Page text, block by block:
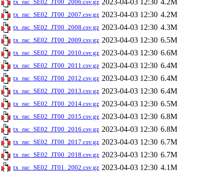
tx_rac_SE02_JT00_2006.csv.gz 2023-04-03 12:30 4.2M
tx_rac_SE02_JT00_2007.csv.gz 2023-04-03 12:30 4.2M
tx_rac_SE02_JT00_2008.csv.gz 2023-04-03 12:30 4.3M
tx_rac_SE02_JT00_2009.csv.gz 2023-04-03 12:30 6.5M
tx_rac_SE02_JT00_2010.csv.gz 2023-04-03 12:30 6.6M
tx_rac_SE02_JT00_2011.csv.gz 2023-04-03 12:30 6.4M
tx_rac_SE02_JT00_2012.csv.gz 2023-04-03 12:30 6.4M
tx_rac_SE02_JT00_2013.csv.gz 2023-04-03 12:30 6.4M
tx_rac_SE02_JT00_2014.csv.gz 2023-04-03 12:30 6.5M
tx_rac_SE02_JT00_2015.csv.gz 2023-04-03 12:30 6.8M
tx_rac_SE02_JT00_2016.csv.gz 2023-04-03 12:30 6.8M
tx_rac_SE02_JT00_2017.csv.gz 2023-04-03 12:30 6.7M
tx_rac_SE02_JT00_2018.csv.gz 2023-04-03 12:30 6.7M
tx_rac_SE02_JT01_2002.csv.gz 2023-04-03 12:30 4.1M